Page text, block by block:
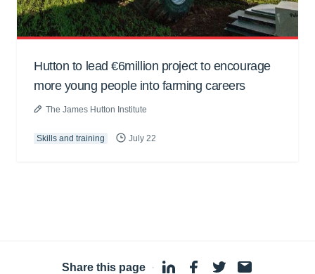
Hutton to lead €6million project to encourage
more young people into farming careers
The James Hutton Institute
Skills and training July 22
Share this page ·